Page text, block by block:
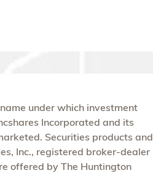
under which investment
Incorporated and its
Securities products and
Inc., registered broker-dealer
offered by The Huntington